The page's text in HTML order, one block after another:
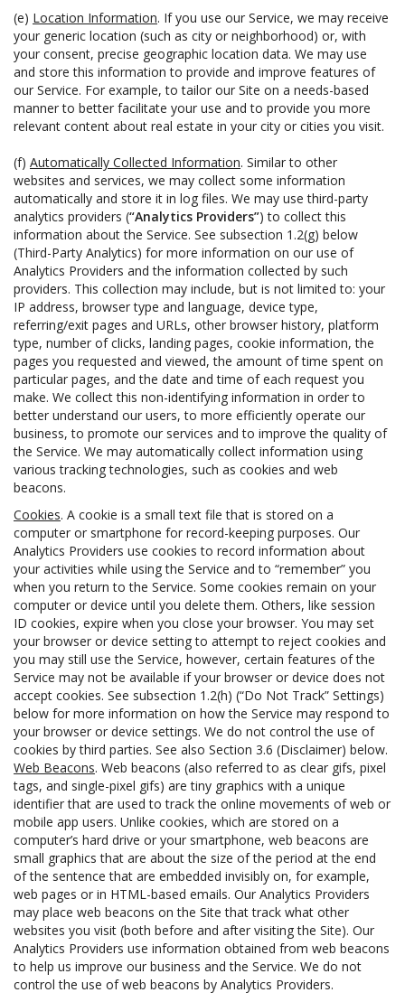
(e) Location Information. If you use our Service, we may receive
your generic location (such as city or neighborhood) or, with
your consent, precise geographic location data. We may use
and store this information to provide and improve features of
our Service. For example, to tailor our Site on a needs-based
manner to better facilitate your use and to provide you more
relevant content about real estate in your city or cities you visit.
(f) Automatically Collected Information. Similar to other
websites and services, we may collect some information
automatically and store it in log files. We may use third-party
analytics providers (“Analytics Providers”) to collect this
information about the Service. See subsection 1.2(g) below
(Third-Party Analytics) for more information on our use of
Analytics Providers and the information collected by such
providers. This collection may include, but is not limited to: your
IP address, browser type and language, device type,
referring/exit pages and URLs, other browser history, platform
type, number of clicks, landing pages, cookie information, the
pages you requested and viewed, the amount of time spent on
particular pages, and the date and time of each request you
make. We collect this non-identifying information in order to
better understand our users, to more efficiently operate our
business, to promote our services and to improve the quality of
the Service. We may automatically collect information using
various tracking technologies, such as cookies and web
beacons.
Cookies. A cookie is a small text file that is stored on a
computer or smartphone for record-keeping purposes. Our
Analytics Providers use cookies to record information about
your activities while using the Service and to “remember” you
when you return to the Service. Some cookies remain on your
computer or device until you delete them. Others, like session
ID cookies, expire when you close your browser. You may set
your browser or device setting to attempt to reject cookies and
you may still use the Service, however, certain features of the
Service may not be available if your browser or device does not
accept cookies. See subsection 1.2(h) (“Do Not Track” Settings)
below for more information on how the Service may respond to
your browser or device settings. We do not control the use of
cookies by third parties. See also Section 3.6 (Disclaimer) below.
Web Beacons. Web beacons (also referred to as clear gifs, pixel
tags, and single-pixel gifs) are tiny graphics with a unique
identifier that are used to track the online movements of web or
mobile app users. Unlike cookies, which are stored on a
computer’s hard drive or your smartphone, web beacons are
small graphics that are about the size of the period at the end
of the sentence that are embedded invisibly on, for example,
web pages or in HTML-based emails. Our Analytics Providers
may place web beacons on the Site that track what other
websites you visit (both before and after visiting the Site). Our
Analytics Providers use information obtained from web beacons
to help us improve our business and the Service. We do not
control the use of web beacons by Analytics Providers.